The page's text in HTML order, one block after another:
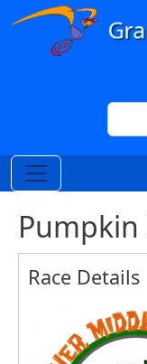
Skip to main content
Search
Pumpkin
Race Details